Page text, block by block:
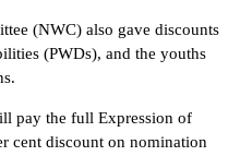
(NWC) also gave discounts
(PWDs), and the youths
pay the full Expression of
cent discount on nomination